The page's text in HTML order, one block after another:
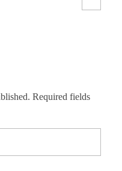
Required fields